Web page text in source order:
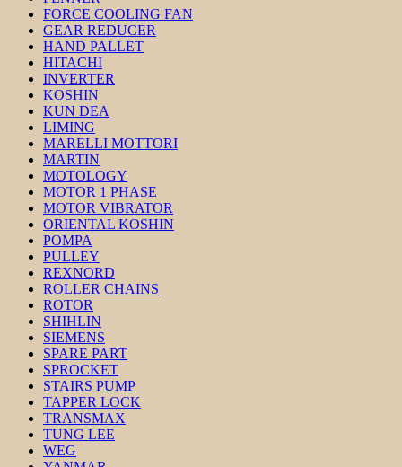
FORCE COOLING FAN
GEAR REDUCER
HAND PALLET
HITACHI
INVERTER
KOSHIN
KUN DEA
LIMING
MARELLI MOTTORI
MARTIN
MOTOLOGY
MOTOR 1 PHASE
MOTOR VIBRATOR
ORIENTAL KOSHIN
POMPA
PULLEY
REXNORD
ROLLER CHAINS
ROTOR
SHIHLIN
SIEMENS
SPARE PART
SPROCKET
STAIRS PUMP
TAPPER LOCK
TRANSMAX
TUNG LEE
WEG